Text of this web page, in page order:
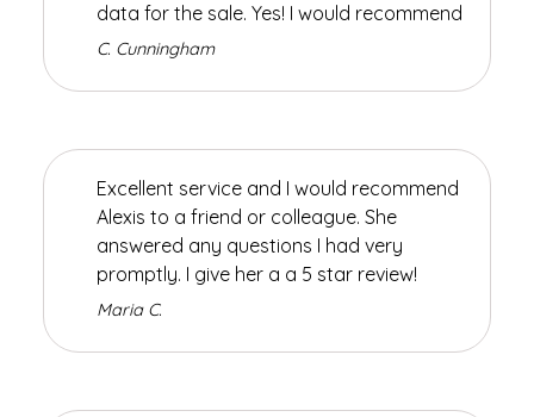
data for the sale. Yes! I would recommend
C. Cunningham
Excellent service and I would recommend
Alexis to a friend or colleague. She
answered any questions I had very
promptly. I give her a a 5 star review!
Maria C.